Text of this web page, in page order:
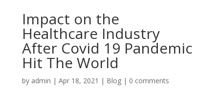
Impact on the
Healthcare Industry
After Covid 19 Pandemic
Hit The World
by admin | Apr 18, 2021 | Blog| 0 comments